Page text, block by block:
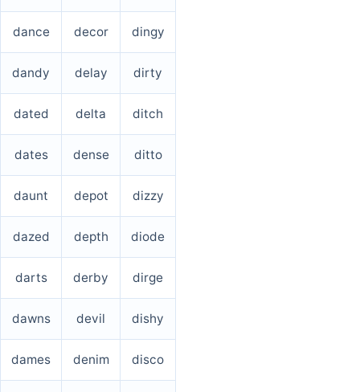
dance decor dingy
dandy delay dirty
dated delta ditch
dates dense ditto
daunt depot dizzy
dazed depth diode
darts derby dirge
dawns devil dishy
dames denim disco